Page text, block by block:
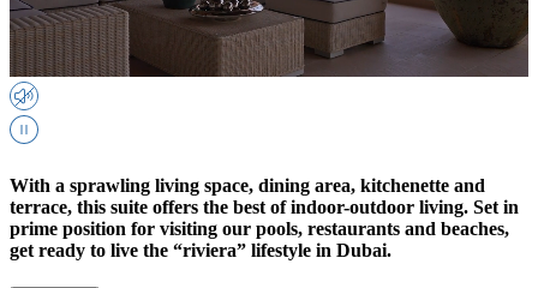
With a sprawling living space, dining area, kitchenette and
terrace, this suite offers the best of indoor-outdoor living. Set in
prime position for visiting our pools, restaurants and beaches,
get ready to live the “riviera” lifestyle in Dubai.